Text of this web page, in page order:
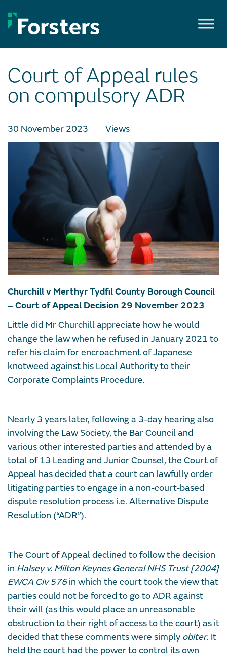
to
content
Court of Appeal rules
on compulsory ADR
30 November 2023 Views
Churchill v Merthyr Tydfil County Borough Council
– Court of Appeal Decision 29 November 2023
Little did Mr Churchill appreciate how he would
change the law when he refused in January 2021 to
refer his claim for encroachment of Japanese
knotweed against his Local Authority to their
Corporate Complaints Procedure.
Nearly 3 years later, following a 3-day hearing also
involving the Law Society, the Bar Council and
various other interested parties and attended by a
total of 13 Leading and Junior Counsel, the Court of
Appeal has decided that a court can lawfully order
litigating parties to engage in a non-court-based
dispute resolution process i.e. Alternative Dispute
Resolution (“ADR”).
The Court of Appeal declined to follow the decision
in Halsey v. Milton Keynes General NHS Trust [2004]
EWCA Civ 576in which the court took the view that
parties could not be forced to go to ADR against
their will (as this would place an unreasonable
obstruction to their right of access to the court) as it
decided that these comments were simply obiter. It
held the court had the power to control its own